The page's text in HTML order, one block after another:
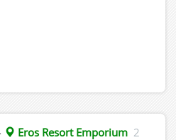
Eros Resort Emporium 2